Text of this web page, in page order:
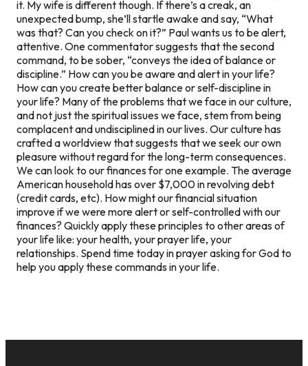
it. My wife is different though. If there’s a creak, an
unexpected bump, she’ll startle awake and say, “What
was that? Can you check on it?” Paul wants us to be alert,
attentive. One commentator suggests that the second
command, to be sober, “conveys the idea of balance or
discipline.” How can you be aware and alert in your life?
How can you create better balance or self-discipline in
your life? Many of the problems that we face in our culture,
and not just the spiritual issues we face, stem from being
complacent and undisciplined in our lives. Our culture has
crafted a worldview that suggests that we seek our own
pleasure without regard for the long-term consequences.
We can look to our finances for one example. The average
American household has over $7,000 in revolving debt
(credit cards, etc). How might our financial situation
improve if we were more alert or self-controlled with our
finances? Quickly apply these principles to other areas of
your life like: your health, your prayer life, your
relationships. Spend time today in prayer asking for God to
help you apply these commands in your life.